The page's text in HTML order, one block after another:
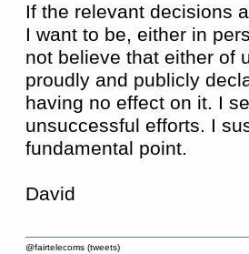
If the relevant decisions
I want to be, either in
not believe that either of
proudly and publicly
having no effect on it. I
unsuccessful efforts. I
fundamental point.
David
@fairtelecoms (tweets)